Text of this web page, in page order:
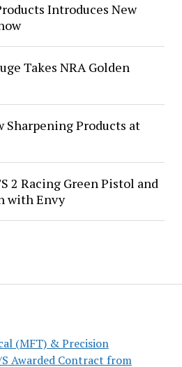
(MFT) & Precision
Awarded Contract from
Introduces New
Takes NRA Golden
Sharpening Products at
2 Racing Green Pistol and
with Envy